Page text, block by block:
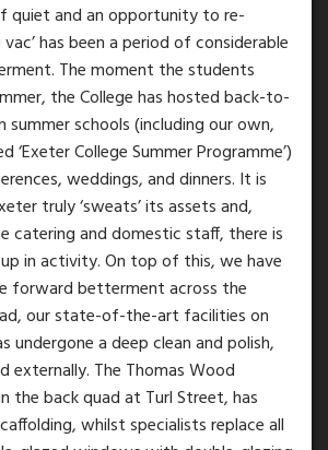
quiet and an opportunity to re-
has been a period of considerable
The moment the students
the College has hosted back-to-
schools (including our own,
‘Exeter College Summer Programme’)
weddings, and dinners. It is
truly ‘sweats’ its assets and,
catering and domestic staff, there is
in activity. On top of this, we have
forward betterment across the
our state-of-the-art facilities on
undergone a deep clean and polish,
externally. The Thomas Wood
the back quad at Turl Street, has
whilst specialists replace all